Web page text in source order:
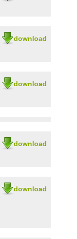
download
download
download
download